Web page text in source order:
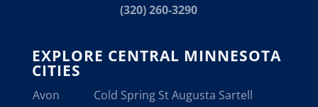
(320) 260-3290
EXPLORE CENTRAL MINNESOTA
CITIES
Avon Cold Spring St Augusta Sartell